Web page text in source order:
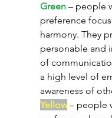
Green – people
preference
harmony. They
personable and
of
a high level of
awareness of
Yellow – people